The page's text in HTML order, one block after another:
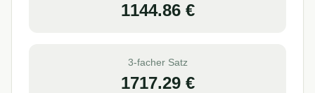
1144.86€
3-facher Satz
1717.29€